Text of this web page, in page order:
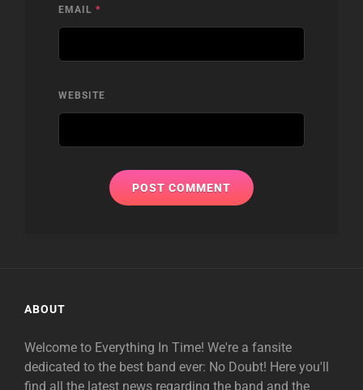
EMAIL *
WEBSITE
ABOUT
Welcome to Everything In Time! We're a fansite
dedicated to the best band ever: No Doubt! Here you'll
find all the latest news regarding the band and the